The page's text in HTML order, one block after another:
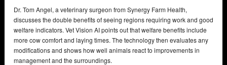
Dr. Tom Angel, a veterinary surgeon from Synergy Farm Health,
discusses the double benefits of seeing regions requiring work and good
welfare indicators. Vet Vision AI points out that welfare benefits include
more cow comfort and laying times. The technology then evaluates any
modifications and shows how well animals react to improvements in
management and the surroundings.